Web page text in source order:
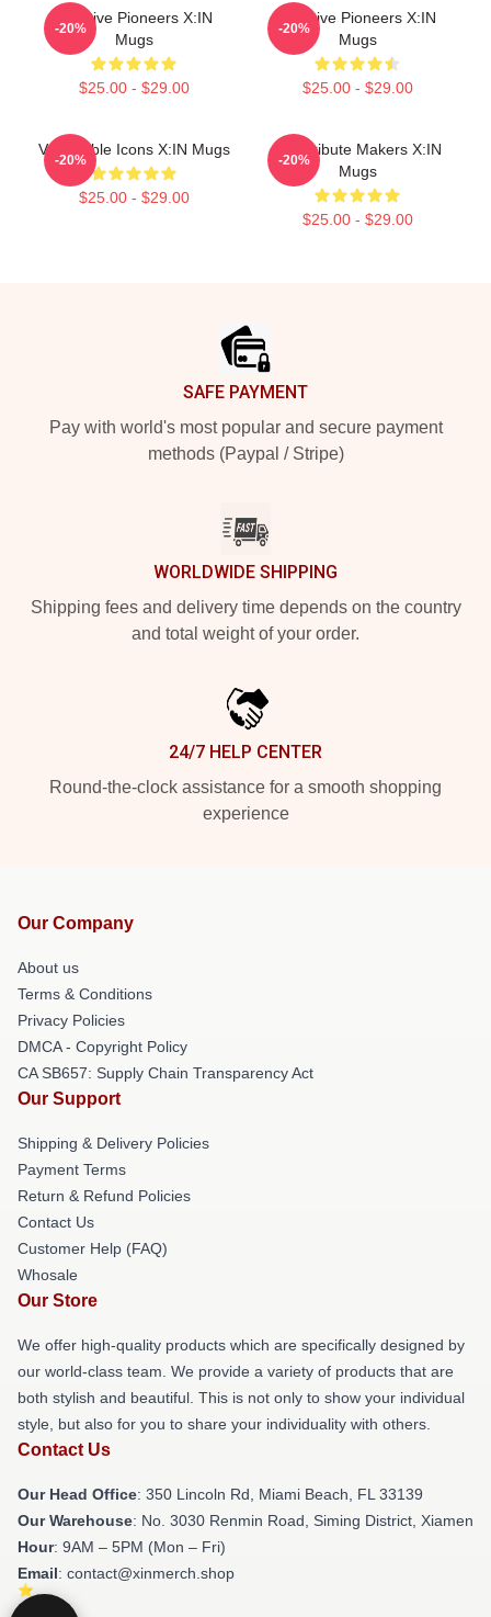
Creative Pioneers X:IN
Mugs
$25.00 - $29.00
-20%
Creative Pioneers X:IN
Mugs
$25.00 - $29.00
-20%
Vulnerable Icons X:IN Mugs
$25.00 - $29.00
-20%
Idol Tribute Makers X:IN
Mugs
$25.00 - $29.00
-20%
SAFE PAYMENT
Pay with world's most popular and secure payment
methods (Paypal / Stripe)
WORLDWIDE SHIPPING
Shipping fees and delivery time depends on the country
and total weight of your order.
24/7 HELP CENTER
Round-the-clock assistance for a smooth shopping
experience
Our Company
About us
Terms & Conditions
Privacy Policies
DMCA - Copyright Policy
CA SB657: Supply Chain Transparency Act
Our Support
Shipping & Delivery Policies
Payment Terms
Return & Refund Policies
Contact Us
Customer Help (FAQ)
Whosale
Our Store
We offer high-quality products which are specifically designed by
our world-class team. We provide a variety of products that are
both stylish and beautiful. This is not only to show your individual
style, but also for you to share your individuality with others.
Contact Us
Our Head Office: 350 Lincoln Rd, Miami Beach, FL 33139
Our Warehouse: No. 3030 Renmin Road, Siming District, Xiamen
Hour: 9AM – 5PM (Mon – Fri)
Email: contact@xinmerch.shop